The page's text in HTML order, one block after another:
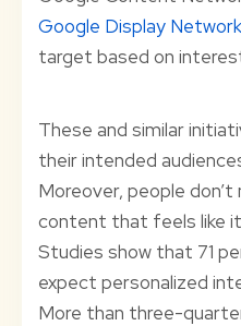
Google Display Network
target based on
These and similar
their intended
Moreover, people
content that feels like
Studies show that 71
expect personalized
More than three-